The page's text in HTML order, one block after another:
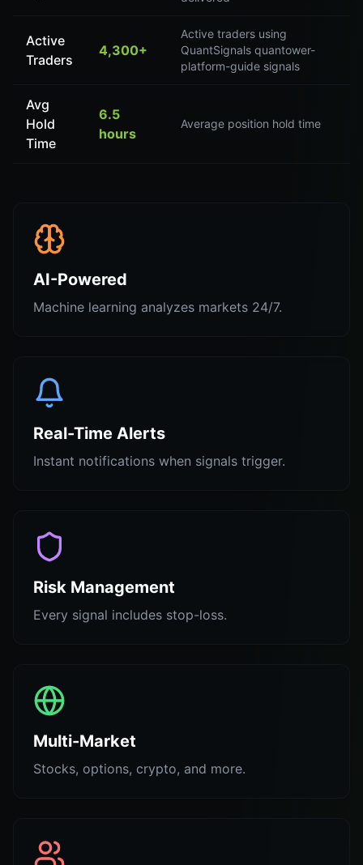
Active
Traders
4,300+
Active traders using
QuantSignals quantower-
platform-guide signals
Avg
Hold
Time
6.5
hours
Average position hold time
AI-Powered
Machine learning analyzes markets 24/7.
Real-Time Alerts
Instant notifications when signals trigger.
Risk Management
Every signal includes stop-loss.
Multi-Market
Stocks, options, crypto, and more.